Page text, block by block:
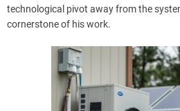
technological pivot away from the
cornerstone of his work.